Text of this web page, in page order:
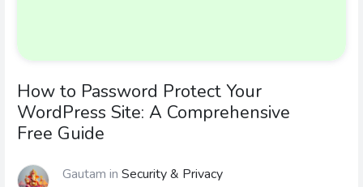
How to Password Protect Your
WordPress Site: A Comprehensive
Free Guide
Gautam in Security & Privacy